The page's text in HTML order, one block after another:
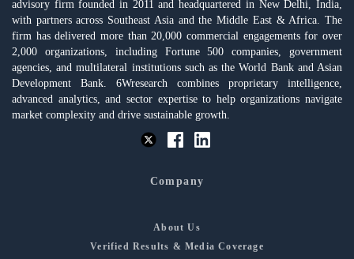
advisory firm founded in 2011 and headquartered in New Delhi, India,
with partners across Southeast Asia and the Middle East & Africa. The
firm has delivered more than 20,000 commercial engagements for over
2,000 organizations, including Fortune 500 companies, government
agencies, and multilateral institutions such as the World Bank and Asian
Development Bank. 6Wresearch combines proprietary intelligence,
advanced analytics, and sector expertise to help organizations navigate
market complexity and drive sustainable growth.
Company
About Us
Verified Results & Media Coverage